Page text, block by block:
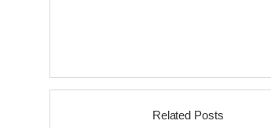
Related Posts